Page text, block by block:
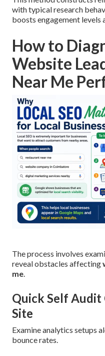
with typical research
boosts engagement levels
How to
Website
Near Me
The process involves
reveal obstacles affecting
me.
Quick Self
Site
Examine analytics setups
bounce rates.